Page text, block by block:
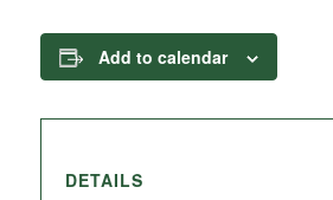
Add to calendar
DETAILS